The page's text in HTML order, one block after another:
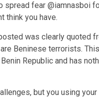
spread fear @iamnasboi
think you have.
was clearly quoted
Beninese terrorists.
Republic and has
but you using